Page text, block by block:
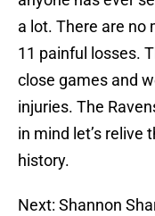
a lot. There are no
11 painful losses.
close games and
injuries. The
in mind let’s relive
history.
Next: Shannon